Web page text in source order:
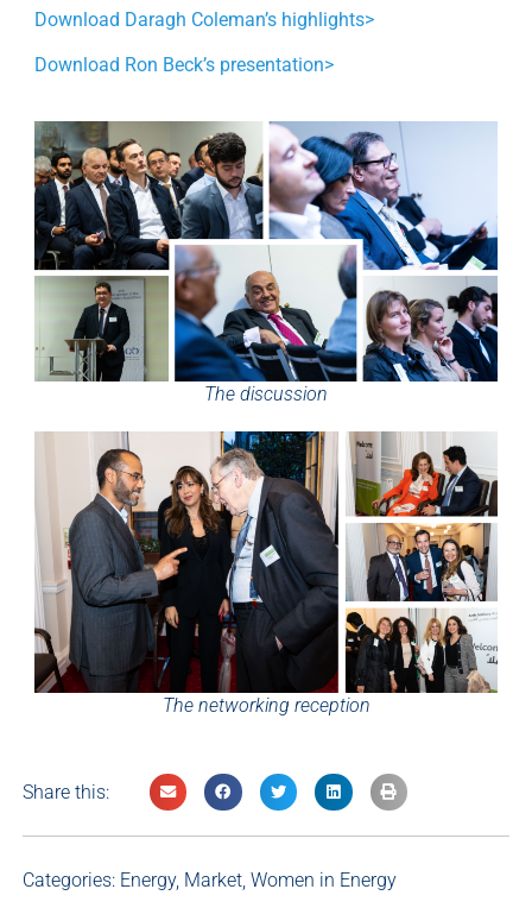
Download Daragh Coleman’s highlights>
Download Ron Beck’s presentation>
The discussion
The networking reception
Share this:
Categories: Energy, Market, Women in Energy